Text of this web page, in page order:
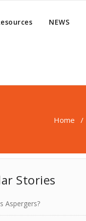
NEWS
Home /
Stories
Aspergers?